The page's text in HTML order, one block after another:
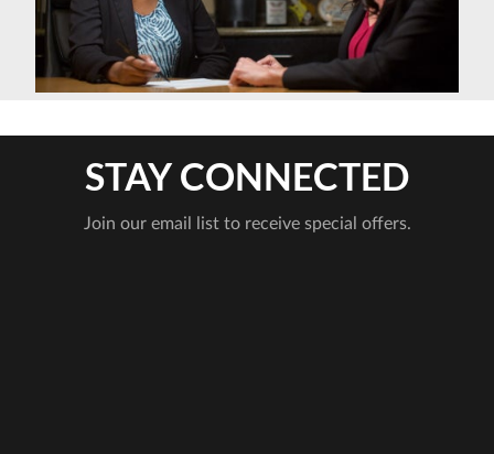
STAY CONNECTED
Join our email list to receive special offers.